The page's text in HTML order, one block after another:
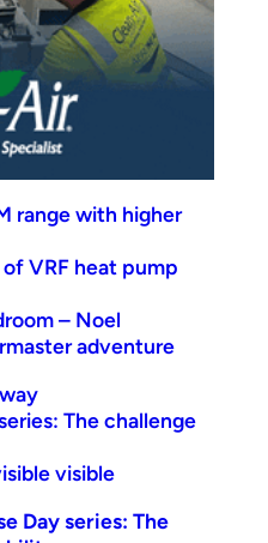
range with higher
VRF heat pump
– Noel
adventure
The challenge
visible
Day series: The